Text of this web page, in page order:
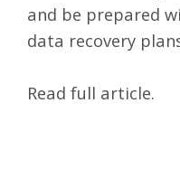
and be prepared
data recovery
Read full article.